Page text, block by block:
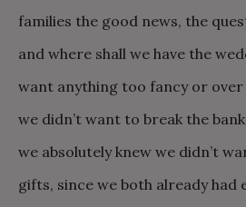
families the good news, the
and where shall we have the
want anything too fancy or over
we didn’t want to break the
we absolutely knew we didn’t
gifts, since we both already had